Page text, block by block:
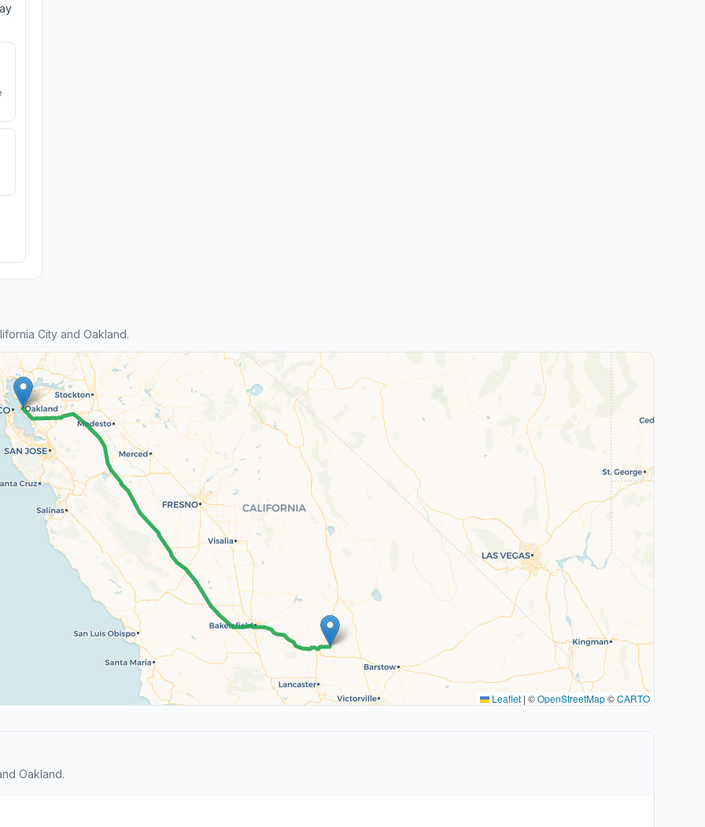
City and Oakland.
Leaflet | ©OpenStreetMap©CARTO
Oakland.